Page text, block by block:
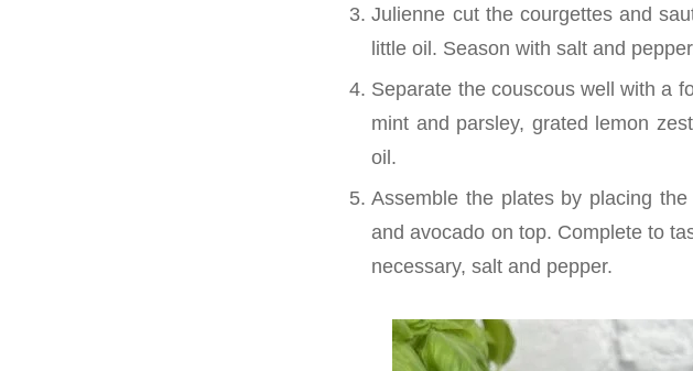
Julienne cut the courgettes and
little oil. Season with salt and
Separate the couscous well with a
mint and parsley, grated lemon
oil.
Assemble the plates by placing
and avocado on top. Complete to
necessary, salt and pepper.